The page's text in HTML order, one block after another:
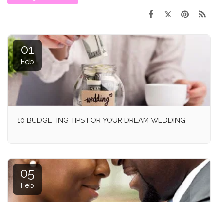
01
Feb
10 BUDGETING TIPS FOR YOUR DREAM WEDDING
05
Feb